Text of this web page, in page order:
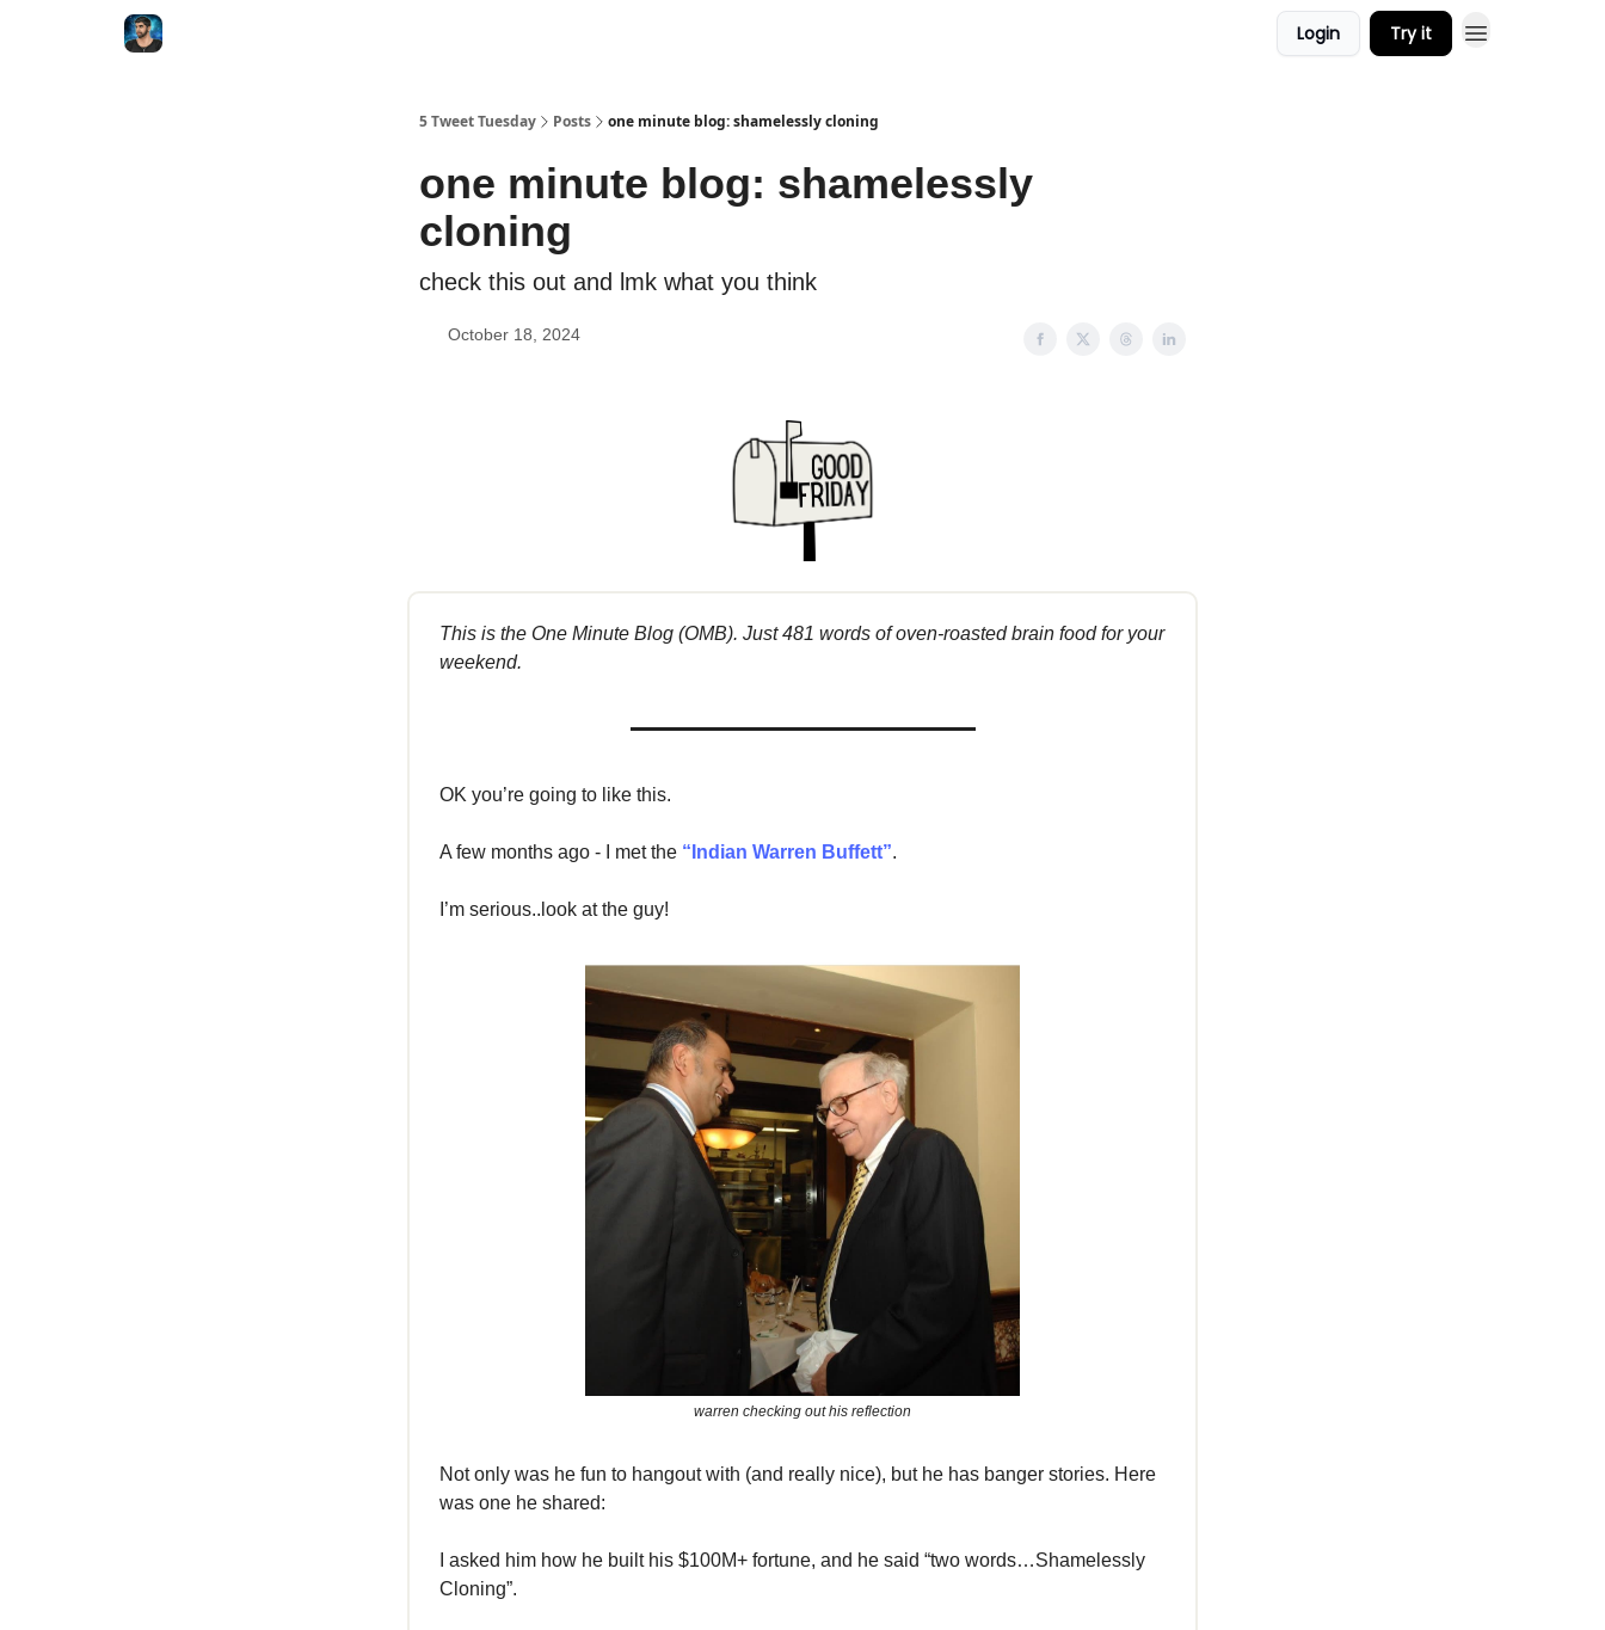
Login Try it
5 Tweet Tuesday Posts one minute blog: shamelessly cloning
one minute blog: shamelessly
cloning
check this out and lmk what you think
October 18, 2024
This is the One Minute Blog (OMB). Just 481 words of oven-roasted brain food for your
weekend.
OK you’re going to like this.
A few months ago - I met the “Indian Warren Buffett”.
I’m serious..look at the guy!
warren checking out his reflection
Not only was he fun to hangout with (and really nice), but he has banger stories. Here
was one he shared:
I asked him how he built his $100M+ fortune, and he said “two words…Shamelessly
Cloning”.